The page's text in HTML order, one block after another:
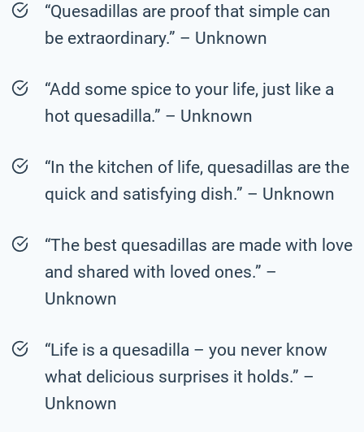
“Quesadillas are proof that simple can
be extraordinary.” – Unknown
“Add some spice to your life, just like a
hot quesadilla.” – Unknown
“In the kitchen of life, quesadillas are the
quick and satisfying dish.” – Unknown
“The best quesadillas are made with love
and shared with loved ones.” –
Unknown
“Life is a quesadilla – you never know
what delicious surprises it holds.” –
Unknown